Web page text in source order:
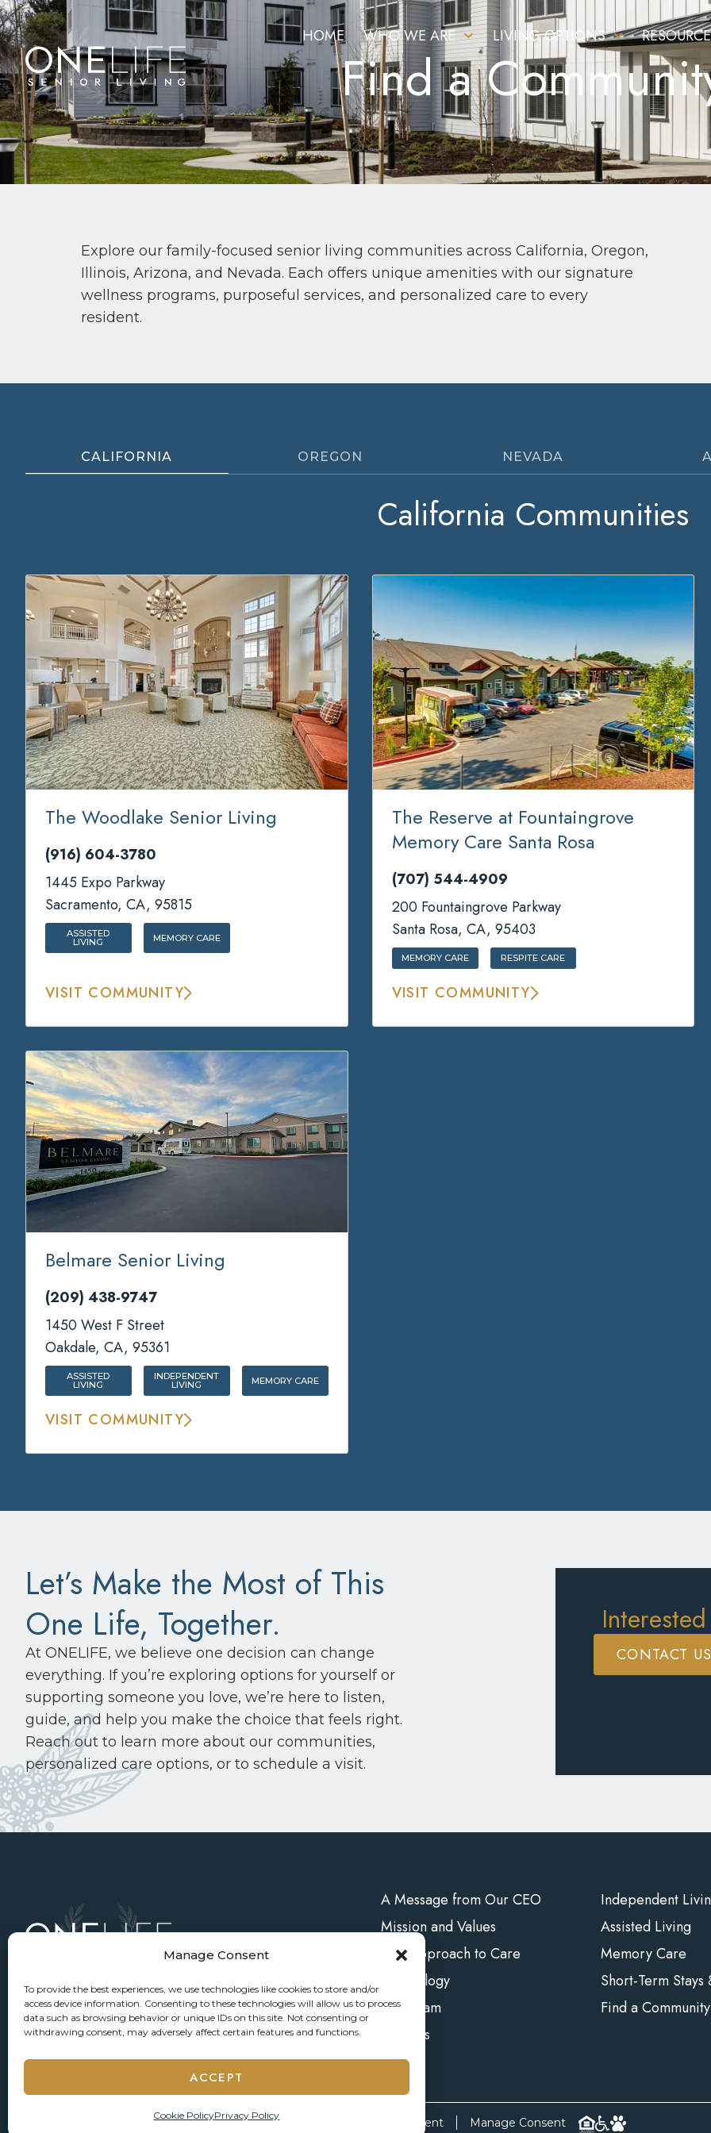
Manage Consent
To provide the best experiences, we use technologies like cookies to store and/or
access device information. Consenting to these technologies will allow us to process
data such as browsing behavior or unique IDs on this site. Not consenting or
withdrawing consent, may adversely affect certain features and functions.
ACCEPT
Cookie PolicyPrivacy Policy
HOME WHO WE ARE LIVING OPTIONS
Find a
Explore our family-focused senior living communities across California, Oregon,
Illinois, Arizona, and Nevada. Each offers unique amenities with our signature
wellness programs, purposeful services, and personalized care to every
resident.
CALIFORNIA OREGON NEVADA
California Communities
The Woodlake Senior Living
(916) 604-3780
1445 Expo Parkway
Sacramento, CA, 95815
ASSISTED
LIVING MEMORY CARE
VISIT COMMUNITY
The Reserve at Fountaingrove
Memory Care Santa Rosa
(707) 544-4909
200 Fountaingrove Parkway
Santa Rosa, CA, 95403
MEMORY CARE RESPITE CARE
VISIT COMMUNITY
Belmare Senior Living
(209) 438-9747
1450 West F Street
Oakdale, CA, 95361
ASSISTED
LIVING
INDEPENDENT
LIVING MEMORY CARE
VISIT COMMUNITY
Let’s Make the Most of This
One Life, Together.
At ONELIFE, we believe one decision can change
everything. If you’re exploring options for yourself or
supporting someone you love, we’re here to listen,
guide, and help you make the choice that feels right.
Reach out to learn more about our communities,
personalized care options, or to schedule a visit.
CONTACT
A Message from Our CEO
Mission and Values
Our Approach to Care
Technology
Our Team
Careers
Independent
Assisted Living
Memory Care
Short-Term
Find a Community
© 2026 ONELIFE Senior Living Privacy Policy Accessibility Statement Manage Consent